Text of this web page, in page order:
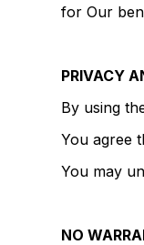
for Our
PRIVACY
By using
You agree
You may
NO